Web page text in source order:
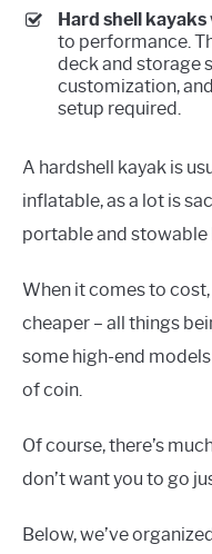
Hard shell kayaks
to performance.
deck and storage
customization,
setup required.
A hardshell kayak is
inflatable, as a lot is
portable and stowable
When it comes to
cheaper – all things
some high-end
of coin.
Of course, there’s
don’t want you to go
Below, we’ve